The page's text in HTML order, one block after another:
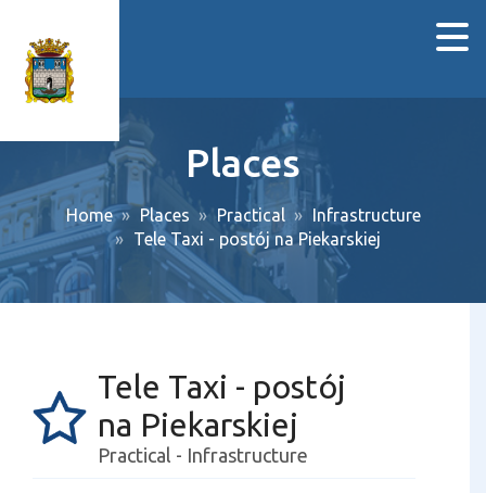
Places
Home Places Practical
Infrastructure
Tele Taxi - postój na Piekarskiej
Tele Taxi - postój
na Piekarskiej
Practical - Infrastructure